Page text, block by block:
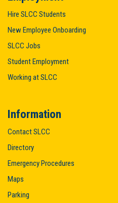
Hire SLCC Students
New Employee Onboarding
SLCC Jobs
Student Employment
Working at SLCC
Information
Contact SLCC
Directory
Emergency Procedures
Maps
Parking